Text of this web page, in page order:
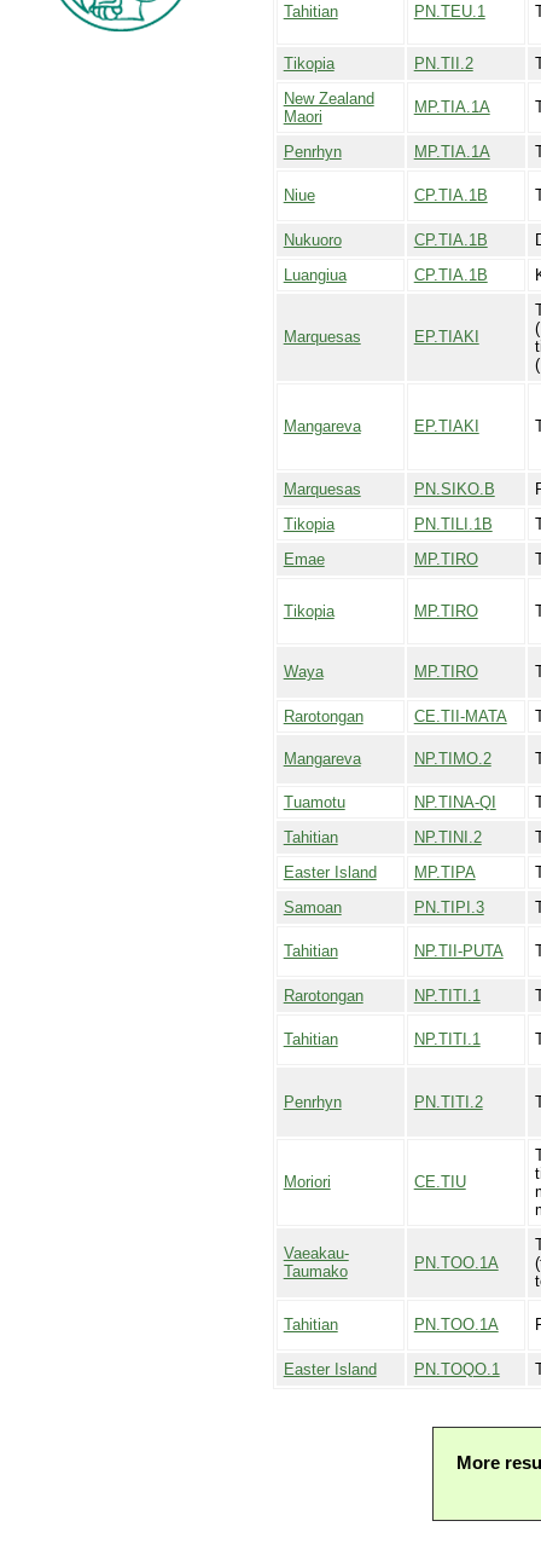
Tahitian PN.TEU.1
Tikopia PN.TII.2
New Zealand
Maori
MP.TIA.1A
Penrhyn MP.TIA.1A
Niue CP.TIA.1B
Nukuoro CP.TIA.1B
Luangiua
CP.TIA.1B
Marquesas EP.TIAKI
Mangareva EP.TIAKI
Marquesas PN.SIKO.B
Tikopia
PN.TILI.1B
Emae
MP.TIRO
Tikopia MP.TIRO
Waya MP.TIRO
Rarotongan CE.TII-MATA
Mangareva NP.TIMO.2
Tuamotu NP.TINA-QI
Tahitian
NP.TINI.2
Easter Island
MP.TIPA
Samoan
PN.TIPI.3
Tahitian NP.TII-PUTA
Rarotongan NP.TITI.1
Tahitian NP.TITI.1
Penrhyn PN.TITI.2
Moriori CE.TIU
Vaeakau-
Taumako
PN.TOO.1A
Tahitian PN.TOO.1A
Easter Island PN.TOQO.1
More